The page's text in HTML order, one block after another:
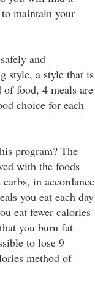
maintain your
and
style, a style that is
food, 4 meals are
choice for each
program? The
with the foods
in accordance
you eat each day
eat fewer calories
you burn fat
to lose 9
method of